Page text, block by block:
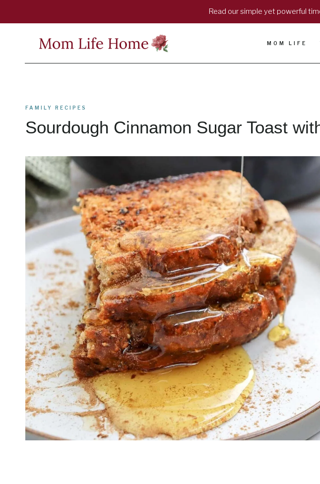
to
Read our simple yet powerful
MOM LIFE
FAMILY RECIPES
Sourdough Cinnamon Sugar Toast